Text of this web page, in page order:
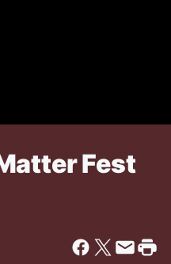
Fest